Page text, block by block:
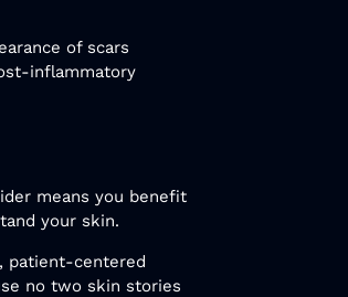
of scars
inflammatory
means you benefit
your skin.
patient-centered
no two skin stories